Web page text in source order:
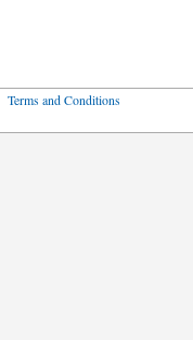
Terms and Conditions